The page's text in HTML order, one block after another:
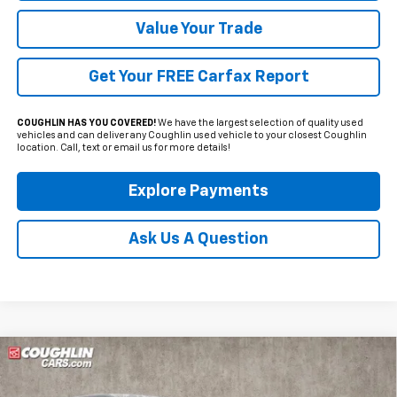
Value Your Trade
Get Your FREE Carfax Report
COUGHLIN HAS YOU COVERED!We have the largest selection of quality used
vehicles and can deliver any Coughlin used vehicle to your closest Coughlin
location. Call, text or email us for more details!
Explore Payments
Ask Us A Question
Used 2025Ford Maverick
Compare Vehicle